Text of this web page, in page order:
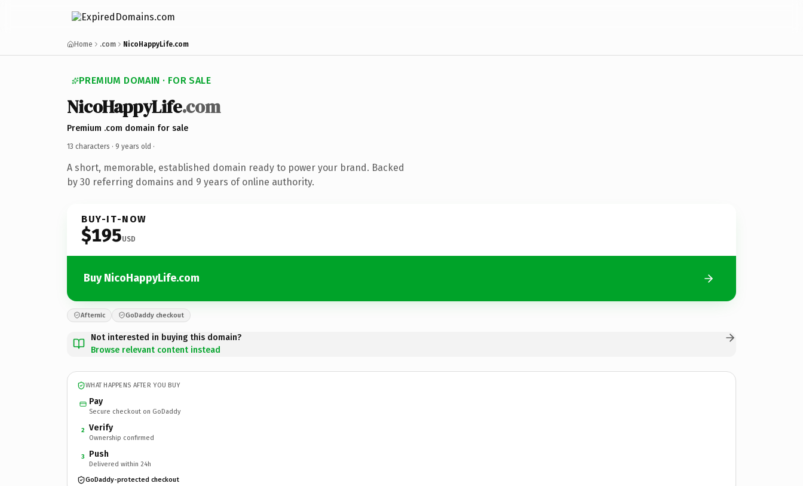
Home .com NicoHappyLife.com
PREMIUM DOMAIN · FOR SALE
NicoHappyLife.com
Premium .com domain for sale
13 characters · 9 years old ·
A short, memorable, established domain ready to power your brand. Backed
by 30 referring domains and 9 years of online authority.
BUY-IT-NOW
$195USD
Buy NicoHappyLife.com
Afternic GoDaddy checkout
Not interested in buying this domain?
Browse relevant content instead
WHAT HAPPENS AFTER YOU BUY
Pay
Secure checkout on GoDaddy
2 Verify
Ownership confirmed
3 Push
Delivered within 24h
GoDaddy-protected checkout